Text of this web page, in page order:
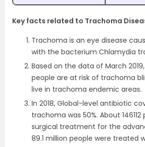
Key facts related to Trachoma
Trachoma is an eye disease
with the bacterium Chlamydia
Based on the data of March
people are at risk of trachoma
live in trachoma endemic areas.
In 2018, Global-level antibiotic
trachoma was 50%. About
surgical treatment for the
89.1 million people were treated